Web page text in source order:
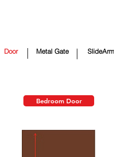
Door Metal Gate
Bedroom Door